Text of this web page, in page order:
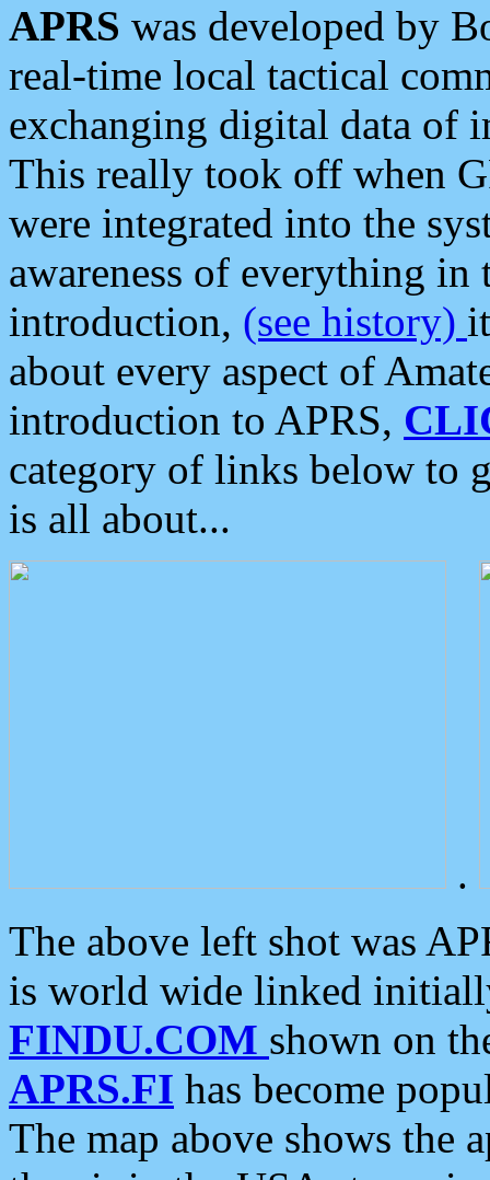
APRS was developed by
real-time local tactical
exchanging digital data of
This really took off when
were integrated into the
awareness of everything in
introduction, (see history)
about every aspect of
introduction to APRS,
category of links below to
is all about...
.
The above left shot was
is world wide linked
FINDU.COM shown on
APRS.FI has become
The map above shows the